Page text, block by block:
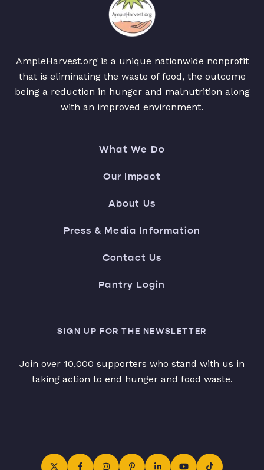
AmpleHarvest.org is a unique nationwide nonprofit
that is eliminating the waste of food, the outcome
being a reduction in hunger and malnutrition along
with an improved environment.
What We Do
Our Impact
About Us
Press & Media Information
Contact Us
Pantry Login
SIGN UP FOR THE NEWSLETTER
Join over 10,000 supporters who stand with us in
taking action to end hunger and food waste.